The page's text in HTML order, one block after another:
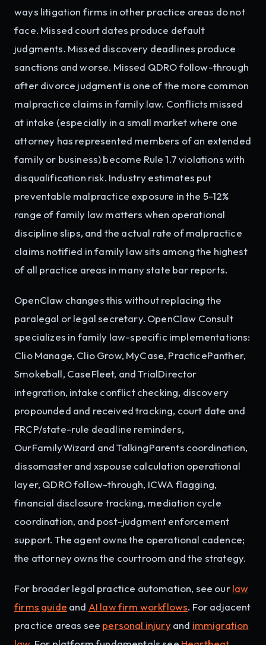
ways litigation firms in other practice areas do not
face. Missed court dates produce default
judgments. Missed discovery deadlines produce
sanctions and worse. Missed QDRO follow-through
after divorce judgment is one of the more common
malpractice claims in family law. Conflicts missed
at intake (especially in a small market where one
attorney has represented members of an extended
family or business) become Rule 1.7 violations with
disqualification risk. Industry estimates put
preventable malpractice exposure in the 5-12%
range of family law matters when operational
discipline slips, and the actual rate of malpractice
claims notified in family law sits among the highest
of all practice areas in many state bar reports.
OpenClaw changes this without replacing the
paralegal or legal secretary. OpenClaw Consult
specializes in family law-specific implementations:
Clio Manage, Clio Grow, MyCase, PracticePanther,
Smokeball, CaseFleet, and TrialDirector
integration, intake conflict checking, discovery
propounded and received tracking, court date and
FRCP/state-rule deadline reminders,
OurFamilyWizard and TalkingParents coordination,
dissomaster and xspouse calculation operational
layer, QDRO follow-through, ICWA flagging,
financial disclosure tracking, mediation cycle
coordination, and post-judgment enforcement
support. The agent owns the operational cadence;
the attorney owns the courtroom and the strategy.
For broader legal practice automation, see ourlaw
firms guide and AI law firm workflows. For adjacent
practice areas see personal injuryand immigration